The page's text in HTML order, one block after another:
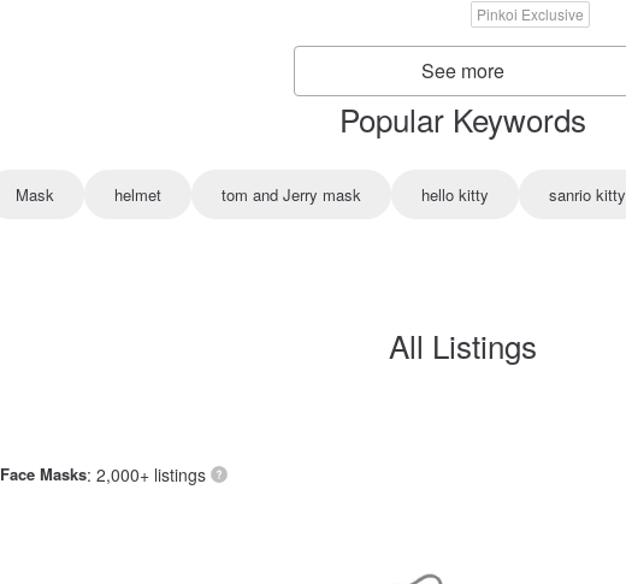
Pinkoi Exclusive
See more
Popular Keywords
Mask helmet tom and Jerry mask hello kitty sanrio kitty
All Listings
Face Masks: 2,000+ listings